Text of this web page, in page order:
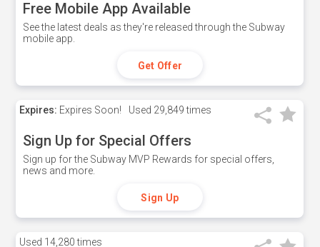
Free Mobile App Available
See the latest deals as they're released through the Subway
mobile app.
Get Offer
Expires: Expires Soon! Used 29,849 times
Sign Up for Special Offers
Sign up for the Subway MVP Rewards for special offers,
news and more.
Sign Up
Used 14,280 times